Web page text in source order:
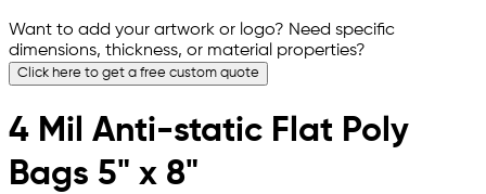
Want to add your artwork or logo? Need specific
dimensions, thickness, or material properties?
Click here to get a free custom quote
4 Mil Anti-static Flat Poly
Bags 5" x 8"